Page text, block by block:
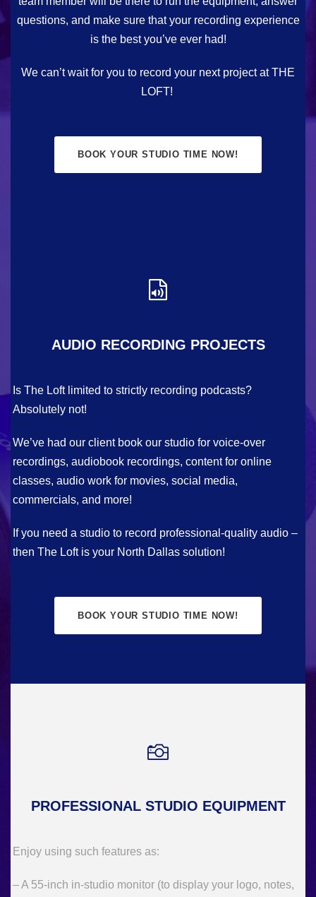
questions, and make sure that your recording experience
is the best you’ve ever had!
We can’t wait for you to record your next project at THE
LOFT!
BOOK YOUR STUDIO TIME NOW!
AUDIO RECORDING PROJECTS
Is The Loft limited to strictly recording podcasts?
Absolutely not!
We’ve had our client book our studio for voice-over
recordings, audiobook recordings, content for online
classes, audio work for movies, social media,
commercials, and more!
If you need a studio to record professional-quality audio –
then The Loft is your North Dallas solution!
BOOK YOUR STUDIO TIME NOW!
PROFESSIONAL STUDIO EQUIPMENT
Enjoy using such features as:
– A 55-inch in-studio monitor (to display your logo, notes,